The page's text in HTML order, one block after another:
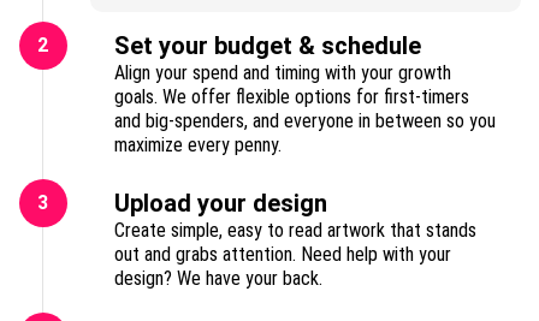
2 Set your budget & schedule
Align your spend and timing with your growth
goals. We offer flexible options for first-timers
and big-spenders, and everyone in between so you
maximize every penny.
3 Upload your design
Create simple, easy to read artwork that stands
out and grabs attention. Need help with your
design? We have your back.